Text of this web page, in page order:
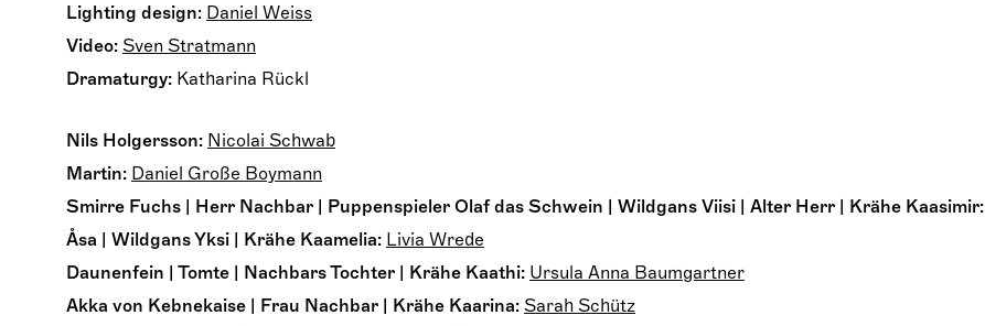
Lighting design: Daniel Weiss
Video: Sven Stratmann
Dramaturgy: Katharina Rückl
Nils Holgersson: Nicolai Schwab
Martin: Daniel Große Boymann
Smirre Fuchs | Herr Nachbar | Puppenspieler Olaf das Schwein | Wildgans Viisi | Alter Herr | Krähe Kaasimir:
Åsa | Wildgans Yksi | Krähe Kaamelia: Livia Wrede
Daunenfein | Tomte | Nachbars Tochter | Krähe Kaathi: Ursula Anna Baumgartner
Akka von Kebnekaise | Frau Nachbar | Krähe Kaarina: Sarah Schütz